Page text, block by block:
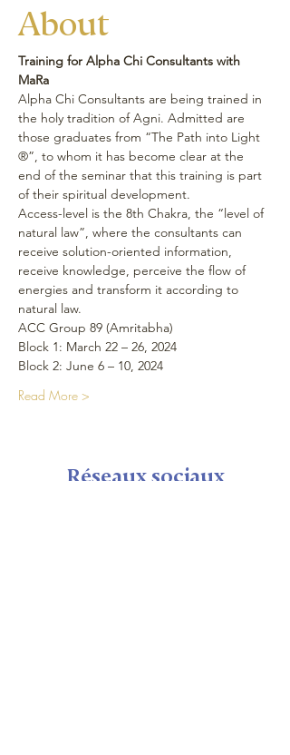
About
Training for Alpha Chi Consultants with
MaRa
Alpha Chi Consultants are being trained in
the holy tradition of Agni. Admitted are
those graduates from “The Path into Light
®”, to whom it has become clear at the
end of the seminar that this training is part
of their spiritual development.
Access-level is the 8th Chakra, the “level of
natural law”, where the consultants can
receive solution-oriented information,
receive knowledge, perceive the flow of
energies and transform it according to
natural law.
ACC Group 89 (Amritabha)
Block 1: March 22 – 26, 2024
Block 2: June 6 – 10, 2024
Read More >
Réseaux sociaux